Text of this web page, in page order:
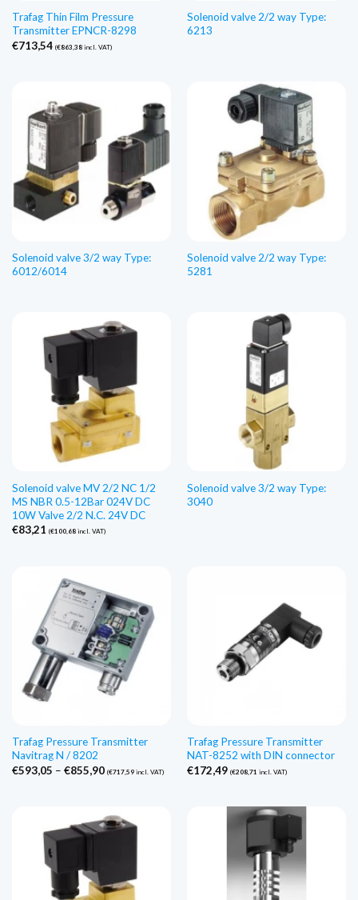
Trafag Thin Film Pressure
Transmitter EPNCR-8298
€713,54 (€863,38incl. VAT)
Solenoid valve 2/2 way Type:
6213
Solenoid valve 3/2 way Type:
6012/6014
Solenoid valve 2/2 way Type:
5281
Solenoid valve MV 2/2 NC 1/2
MS NBR 0.5-12Bar 024V DC
10W Valve 2/2 N.C. 24V DC
€83,21 (€100,68incl. VAT)
Solenoid valve 3/2 way Type:
3040
Trafag Pressure Transmitter
Navitrag N / 8202
€593,05 – €855,90Price
(€717,59incl. VAT)
Trafag Pressure Transmitter
NAT-8252 with DIN connector
€172,49 (€208,71 incl. VAT)